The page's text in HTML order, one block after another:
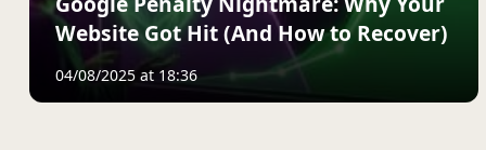
Website Got Hit (And How to Recover)
04/08/2025 at 18:36